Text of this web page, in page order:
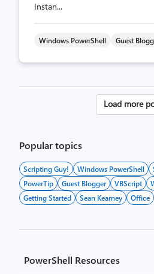
Instan...
Windows PowerShell Guest
Posts
Load more
Popular topics
Scripting Guy! Windows PowerShell
PowerTip
Guest Blogger VBScript
Getting Started
Sean Kearney Office
PowerShell Resources